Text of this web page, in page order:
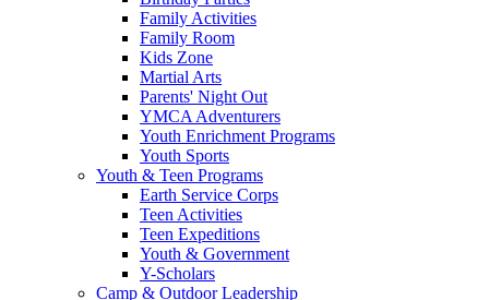
Family Activities
Family Room
Kids Zone
Martial Arts
Parents' Night Out
YMCA Adventurers
Youth Enrichment Programs
Youth Sports
Youth & Teen Programs
Earth Service Corps
Teen Activities
Teen Expeditions
Youth & Government
Y-Scholars
Camp & Outdoor Leadership